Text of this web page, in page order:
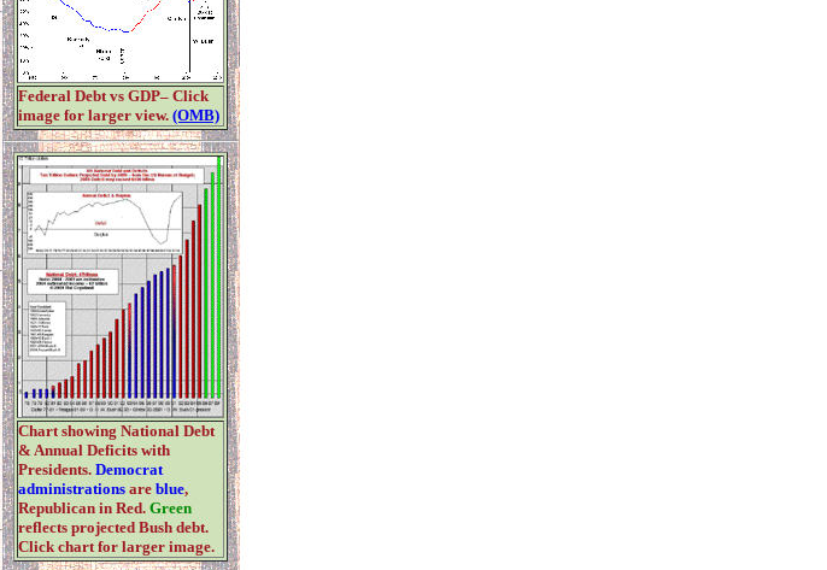
Federal Debt vs GDP– Click
image for larger view. (OMB)
Chart showing National Debt
& Annual Deficits with
Presidents. Democrat
administrations are blue,
Republican in Red. Green
reflects projected Bush debt.
Click chart for larger image.